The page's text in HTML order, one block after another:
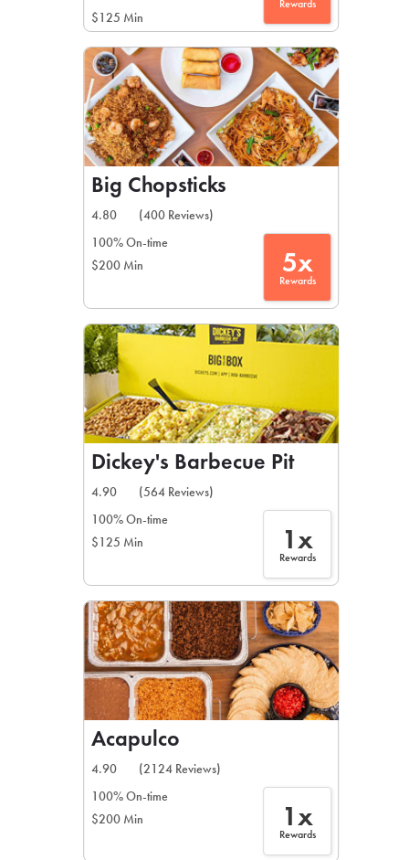
$125 Min
Rewards
Big Chopsticks
4.80
(400 Reviews)
100% On-time
$200 Min
5x
Rewards
Dickey's Barbecue Pit
4.90
(564 Reviews)
100% On-time
$125 Min
1x
Rewards
Acapulco
4.90
(2124 Reviews)
100% On-time
$200 Min
1x
Rewards